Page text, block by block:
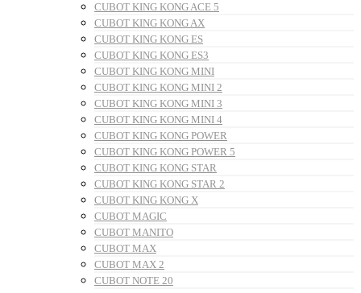
CUBOT KING KONG ACE 5
CUBOT KING KONG AX
CUBOT KING KONG ES
CUBOT KING KONG ES3
CUBOT KING KONG MINI
CUBOT KING KONG MINI 2
CUBOT KING KONG MINI 3
CUBOT KING KONG MINI 4
CUBOT KING KONG POWER
CUBOT KING KONG POWER 5
CUBOT KING KONG STAR
CUBOT KING KONG STAR 2
CUBOT KING KONG X
CUBOT MAGIC
CUBOT MANITO
CUBOT MAX
CUBOT MAX 2
CUBOT NOTE 20